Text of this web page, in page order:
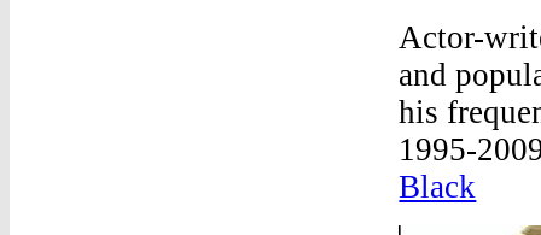
Actor-
and
his
1995-
Black